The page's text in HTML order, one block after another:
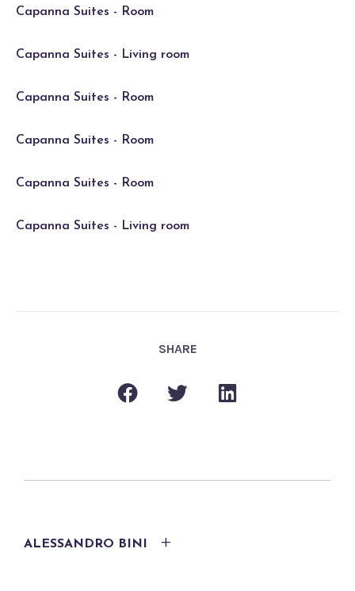
Capanna Suites - Room
Capanna Suites - Living room
Capanna Suites - Room
Capanna Suites - Room
Capanna Suites - Room
Capanna Suites - Living room
SHARE
ALESSANDRO BINI